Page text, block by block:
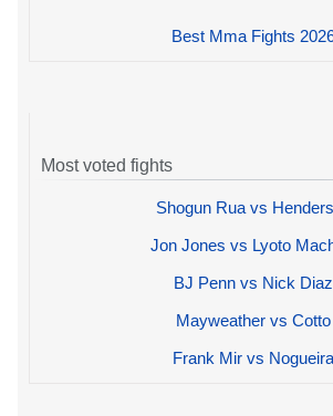
Best Mma Fights
Most voted fights
Shogun Rua vs
Jon Jones vs Lyoto
BJ Penn vs Nick Diaz
Mayweather vs Cotto
Frank Mir vs Nogueira